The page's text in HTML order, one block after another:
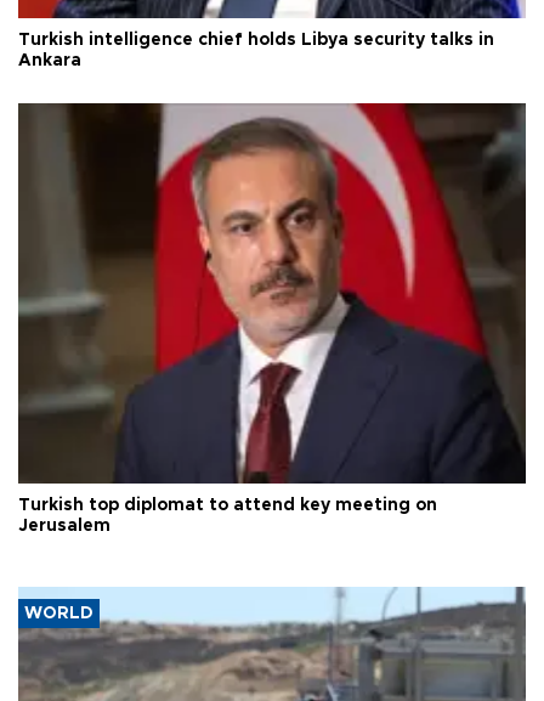
Turkish intelligence chief holds Libya security talks in
Ankara
Turkish top diplomat to attend key meeting on
Jerusalem
WORLD